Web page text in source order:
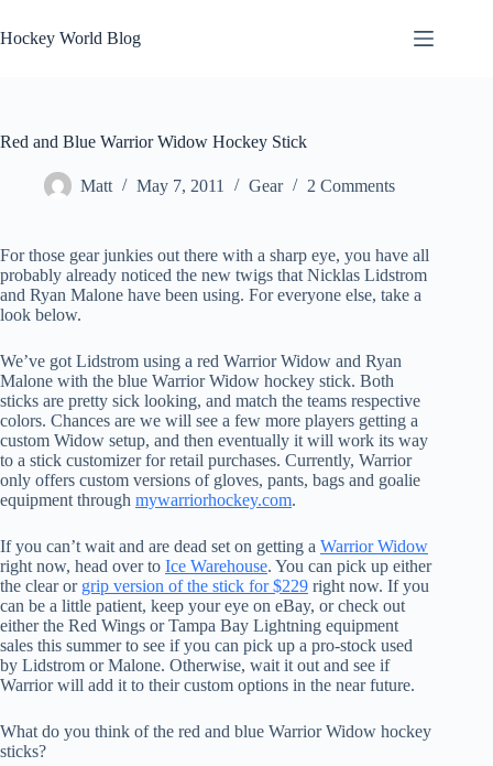
to
content
Hockey World Blog
Red and Blue Warrior Widow Hockey Stick
Matt May 7, 2011 Gear 2 Comments
For those gear junkies out there with a sharp eye, you have all
probably already noticed the new twigs that Nicklas Lidstrom
and Ryan Malone have been using. For everyone else, take a
look below.
We’ve got Lidstrom using a red Warrior Widow and Ryan
Malone with the blue Warrior Widow hockey stick. Both
sticks are pretty sick looking, and match the teams respective
colors. Chances are we will see a few more players getting a
custom Widow setup, and then eventually it will work its way
to a stick customizer for retail purchases. Currently, Warrior
only offers custom versions of gloves, pants, bags and goalie
equipment through mywarriorhockey.com.
If you can’t wait and are dead set on getting a Warrior Widow
right now, head over to Ice Warehouse. You can pick up either
the clear or grip version of the stick for $229 right now. If you
can be a little patient, keep your eye on eBay, or check out
either the Red Wings or Tampa Bay Lightning equipment
sales this summer to see if you can pick up a pro-stock used
by Lidstrom or Malone. Otherwise, wait it out and see if
Warrior will add it to their custom options in the near future.
What do you think of the red and blue Warrior Widow hockey
sticks?